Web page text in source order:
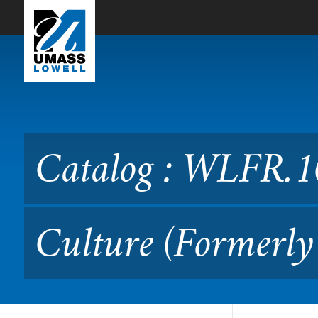
Skip to Main Content
Catalog : WLFR.1020
Catalog :
Culture